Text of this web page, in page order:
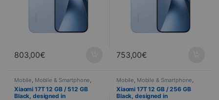
803,00€ 753,00€
Mobile, Mobile & Smartphone,
Telephony
Xiaomi 17T 12 GB / 512 GB
Black, designed in
Mobile, Mobile & Smartphone,
Telephony
Xiaomi 17T 12 GB / 256 GB
Black, designed in